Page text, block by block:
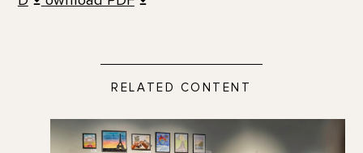
RELATED CONTENT